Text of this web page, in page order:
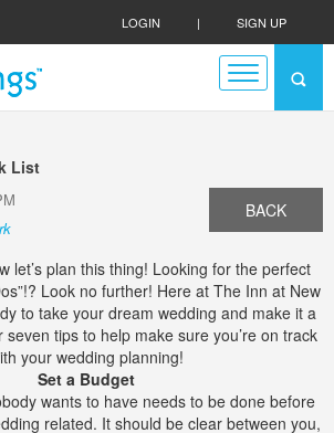
LOGIN | SIGN UP
List
BACK
let’s plan this thing! Looking for the perfect
Look no further! Here at The Inn at New
to take your dream wedding and make it a
seven tips to help make sure you’re on track
your wedding planning!
Set a Budget
wants to have needs to be done before
related. It should be clear between you,